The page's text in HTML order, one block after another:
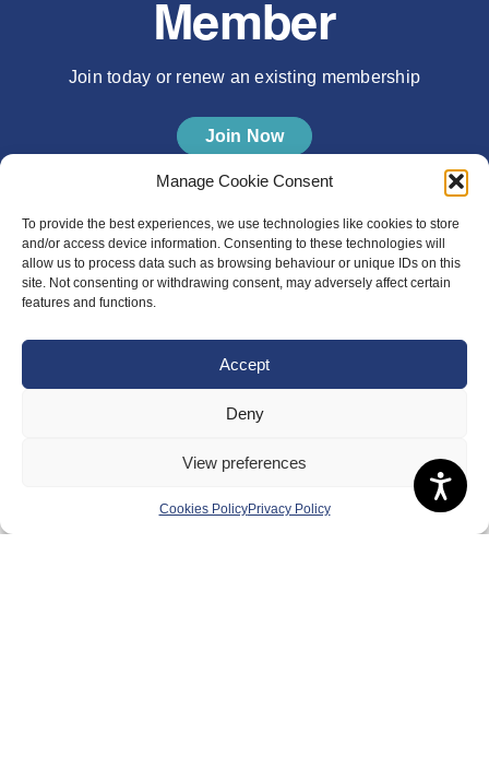
Manage Cookie Consent
To provide the best experiences, we use technologies like cookies to store
and/or access device information. Consenting to these technologies will
allow us to process data such as browsing behaviour or unique IDs on this
site. Not consenting or withdrawing consent, may adversely affect certain
features and functions.
Accept
Deny
View preferences
Cookies PolicyPrivacy Policy
Member
Join today or renew an existing membership
Join Now